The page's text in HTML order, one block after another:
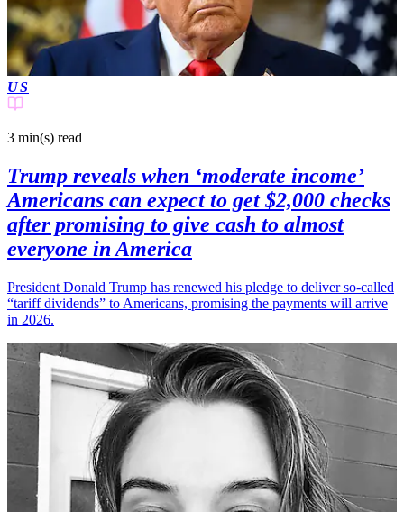
US
3 min(s) read
Trump reveals when ‘moderate income’
Americans can expect to get $2,000 checks
after promising to give cash to almost
everyone in America
President Donald Trump has renewed his pledge to deliver so-called
“tariff dividends” to Americans, promising the payments will arrive
in 2026.